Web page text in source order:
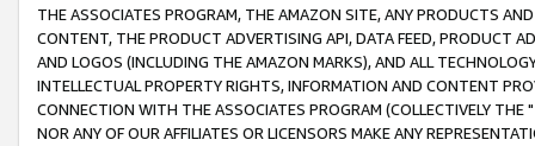
THE ASSOCIATES PROGRAM, THE AMAZON SITE, ANY PRODUCTS
CONTENT, THE PRODUCT ADVERTISING API, DATA FEED, PRODUCT
AND LOGOS (INCLUDING THE AMAZON MARKS), AND ALL
INTELLECTUAL PROPERTY RIGHTS, INFORMATION AND CONTENT
CONNECTION WITH THE ASSOCIATES PROGRAM (COLLECTIVELY THE "
NOR ANY OF OUR AFFILIATES OR LICENSORS MAKE ANY